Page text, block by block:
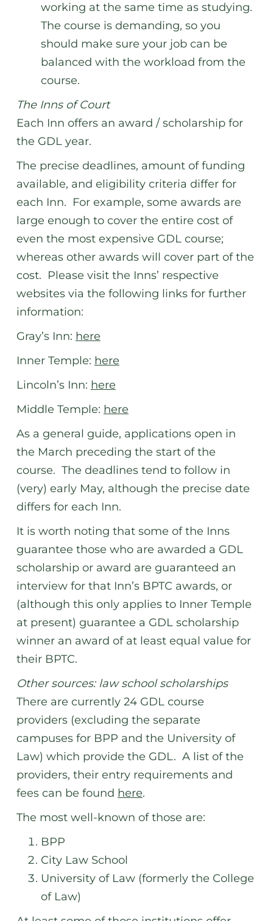
working at the same time as studying.
The course is demanding, so you
should make sure your job can be
balanced with the workload from the
course.
The Inns of Court
Each Inn offers an award / scholarship for
the GDL year.
The precise deadlines, amount of funding
available, and eligibility criteria differ for
each Inn. For example, some awards are
large enough to cover the entire cost of
even the most expensive GDL course;
whereas other awards will cover part of the
cost. Please visit the Inns’ respective
websites via the following links for further
information:
Gray’s Inn: here
Inner Temple: here
Lincoln’s Inn: here
Middle Temple: here
As a general guide, applications open in
the March preceding the start of the
course. The deadlines tend to follow in
(very) early May, although the precise date
differs for each Inn.
It is worth noting that some of the Inns
guarantee those who are awarded a GDL
scholarship or award are guaranteed an
interview for that Inn’s BPTC awards, or
(although this only applies to Inner Temple
at present) guarantee a GDL scholarship
winner an award of at least equal value for
their BPTC.
Other sources: law school scholarships
There are currently 24 GDL course
providers (excluding the separate
campuses for BPP and the University of
Law) which provide the GDL. A list of the
providers, their entry requirements and
fees can be found here.
The most well-known of those are:
BPP
City Law School
University of Law (formerly the College
of Law)